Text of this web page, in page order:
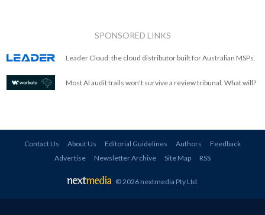
SPONSORED LINKS
Leader Cloud: the cloud distributor built for Australian MSPs.
Most AI audit trails won't survive a review tribunal. What will?
Contact Us About Us Editorial Guidelines Authors
Feedback
Advertise
Newsletter Archive Site Map RSS
© 2026 nextmedia Pty Ltd